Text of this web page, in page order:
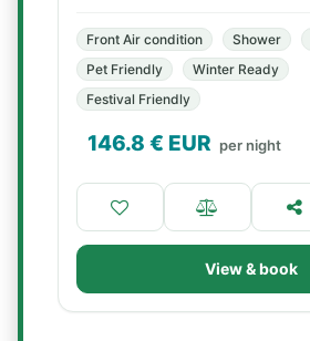
Front Air condition Shower
Pet Friendly
Winter Ready
Festival Friendly
146.8 € EUR per night
View & book